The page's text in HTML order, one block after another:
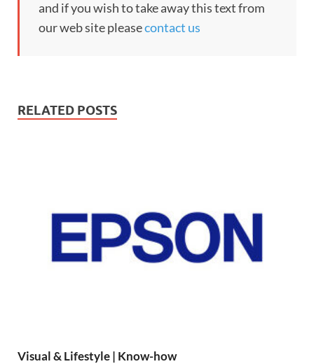
and if you wish to take away this text from
our web site pleasecontact us
RELATED POSTS
Visual & Lifestyle | Know-how